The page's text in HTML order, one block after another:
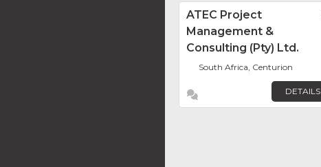
ATEC Project
Management &
Consulting (Pty) Ltd.
South Africa, Centurion
DETAILS